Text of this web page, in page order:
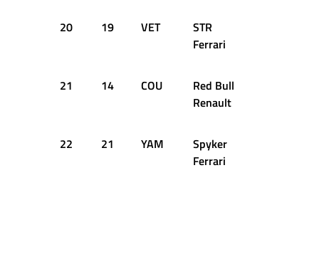
20 19 VET
STR
Ferrari
21 14 COU
Red Bull
Renault
22 21 YAM
Spyker
Ferrari